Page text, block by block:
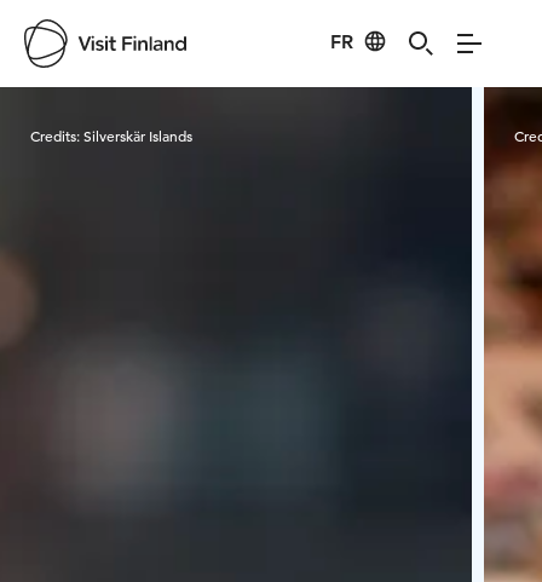
FR
Credits:Silverskär Islands